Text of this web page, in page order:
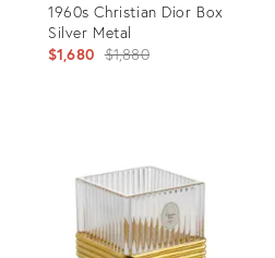
1960s Christian Dior Box
Silver Metal
$1,680 Original
$1,880
5411004